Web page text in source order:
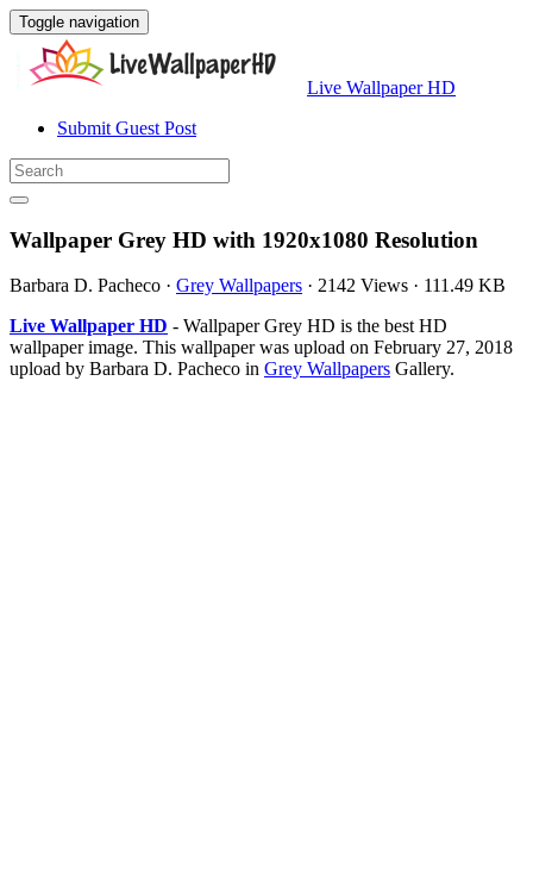
Toggle navigation
Live Wallpaper HD
Submit Guest Post
Wallpaper Grey HD with 1920x1080 Resolution
Barbara D. Pacheco · Grey Wallpapers · 2142 Views · 111.49 KB
Live Wallpaper HD - Wallpaper Grey HD is the best HD
wallpaper image. This wallpaper was upload on February 27, 2018
upload by Barbara D. Pacheco in Grey Wallpapers Gallery.